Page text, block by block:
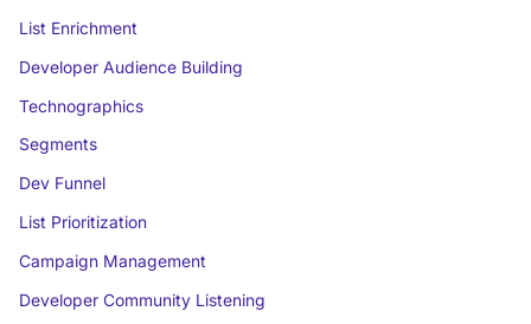
List Enrichment
Developer Audience Building
Technographics
Segments
Dev Funnel
List Prioritization
Campaign Management
Developer Community Listening